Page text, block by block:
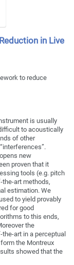
in Live
to reduce
is usually
to acoustically
of other
new
proven that it
tools (e.g. pitch
art methods,
estimation. We
to yield provably
for good
to this ends,
the
art in a perceptual
the Montreux
showed that the